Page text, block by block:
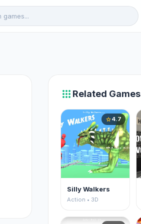
apps Related Games
star4.7
Silly Walkers
Action • 3D